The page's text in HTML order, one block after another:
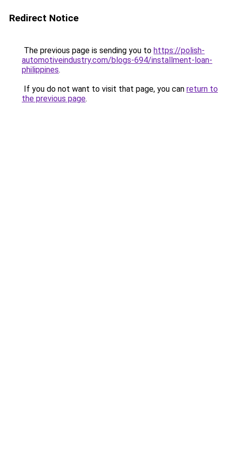
Redirect Notice
The previous page is sending you to https://polish-
automotiveindustry.com/blogs-694/installment-loan-
philippines.
If you do not want to visit that page, you can return to
the previous page.